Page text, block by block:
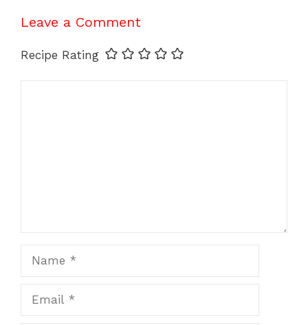
Leave a Comment
Recipe Rating